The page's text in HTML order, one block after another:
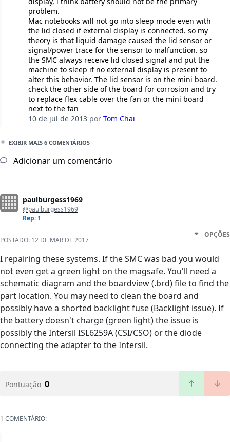
problem.
Mac notebooks will not go into sleep mode even with
the lid closed if external display is connected. so my
theory is that liquid damage caused the lid sensor or
signal/power trace for the sensor to malfunction. so
the SMC always receive lid closed signal and put the
machine to sleep if no external display is present to
alter this behavior. The lid sensor is on the mini board.
check the other side of the board for corrosion and try
to replace flex cable over the fan or the mini board
next to the fan
10 de jul de 2013por Tom Chai
EXIBIR MAIS 6 COMENTÁRIOS
Adicionar um comentário
paulburgess1969
@paulburgess1969
Rep: 1
POSTADO: 12 DE MAR DE 2017
OPÇÕES
I repairing these systems. If the SMC was bad you would
not even get a green light on the magsafe. You'll need a
schematic diagram and the boardview (.brd) file to find the
part location. You may need to clean the board and
possibly have a shorted backlight fuse (Backlight issue). If
the battery doesn't charge (green light) the issue is
possibly the Intersil ISL6259A (CSI/CSO) or the diode
connecting the adapter to the Intersil.
Pontuação 0
1 COMENTÁRIO: